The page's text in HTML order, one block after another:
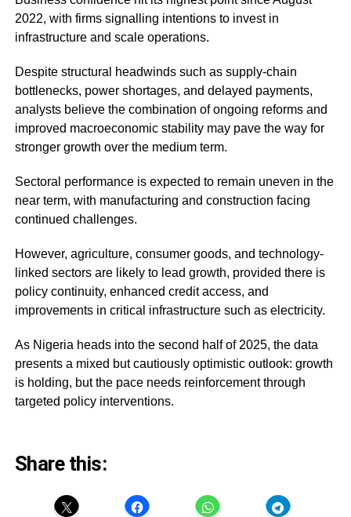
2022, with firms signalling intentions to invest in
infrastructure and scale operations.
Despite structural headwinds such as supply-chain
bottlenecks, power shortages, and delayed payments,
analysts believe the combination of ongoing reforms and
improved macroeconomic stability may pave the way for
stronger growth over the medium term.
Sectoral performance is expected to remain uneven in the
near term, with manufacturing and construction facing
continued challenges.
However, agriculture, consumer goods, and technology-
linked sectors are likely to lead growth, provided there is
policy continuity, enhanced credit access, and
improvements in critical infrastructure such as electricity.
As Nigeria heads into the second half of 2025, the data
presents a mixed but cautiously optimistic outlook: growth
is holding, but the pace needs reinforcement through
targeted policy interventions.
Share this: